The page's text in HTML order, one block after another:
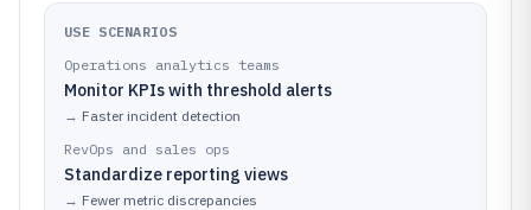
USE SCENARIOS
Operations analytics teams
Monitor KPIs with threshold alerts
→ Faster incident detection
RevOps and sales ops
Standardize reporting views
→ Fewer metric discrepancies